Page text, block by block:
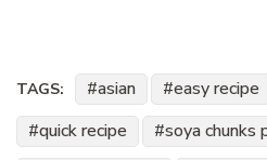
TAGS: asian easy recipe
quick recipe
soya chunks